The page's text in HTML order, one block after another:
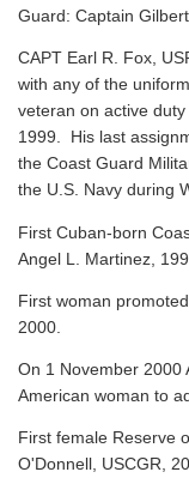
Guard: Captain
CAPT Earl R. Fox,
with any of the
veteran on active
1999. His last
the Coast Guard
the U.S. Navy during
First Cuban-born
Angel L. Martinez,
First woman
2000.
On 1 November 2000
American woman to
First female Reserve
O'Donnell, USCGR,